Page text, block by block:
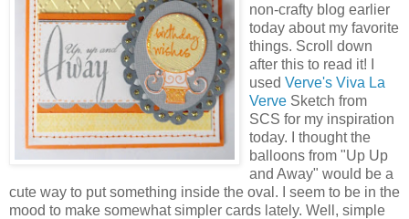
non-crafty blog earlier
today about my favorite
things. Scroll down
after this to read it! I
used Verve's Viva La
Verve Sketch from
SCS for my inspiration
today. I thought the
balloons from "Up Up
and Away" would be a
cute way to put something inside the oval. I seem to be in the
mood to make somewhat simpler cards lately. Well, simple